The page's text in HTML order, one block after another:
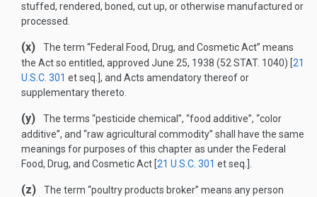
stuffed, rendered, boned, cut up, or otherwise manufactured or
processed.
(x)
The term “Federal Food, Drug, and Cosmetic Act” means
the Act so entitled, approved June 25, 1938 (52 STAT. 1040) [21
U.S.C. 301 et seq.], and Acts amendatory thereof or
supplementary thereto.
(y)
The terms “pesticide chemical”, “food additive”, “color
additive”, and “raw agricultural commodity” shall have the same
meanings for purposes of this chapter as under the Federal
Food, Drug, and Cosmetic Act [21 U.S.C. 301 et seq.].
(z)
The term “poultry products broker” means any person